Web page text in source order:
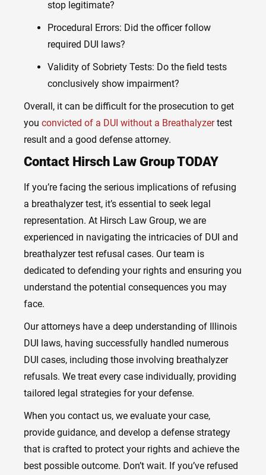
stop legitimate?
Procedural Errors: Did the officer follow
required DUI laws?
Validity of Sobriety Tests: Do the field tests
conclusively show impairment?
Overall, it can be difficult for the prosecution to get
you convicted of a DUI without a Breathalyzertest
result and a good defense attorney.
Contact Hirsch Law Group TODAY
If you’re facing the serious implications of refusing
a breathalyzer test, it’s essential to seek legal
representation. At Hirsch Law Group, we are
experienced in navigating the intricacies of DUI and
breathalyzer test refusal cases. Our team is
dedicated to defending your rights and ensuring you
understand the potential consequences you may
face.
Our attorneys have a deep understanding of Illinois
DUI laws, having successfully handled numerous
DUI cases, including those involving breathalyzer
refusals. We treat every case individually, providing
tailored legal strategies for your defense.
When you contact us, we evaluate your case,
provide guidance, and develop a defense strategy
that is crafted to protect your rights and achieve the
best possible outcome. Don’t wait. If you’ve refused